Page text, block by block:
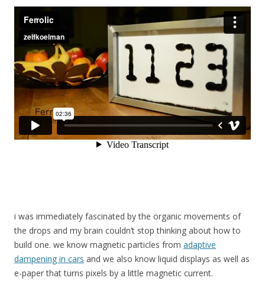
i was immediately fascinated by the organic movements of
the drops and my brain couldn’t stop thinking about how to
build one. we know magnetic particles from adaptive
dampening in cars and we also know liquid displays as well as
e-paper that turns pixels by a little magnetic current.